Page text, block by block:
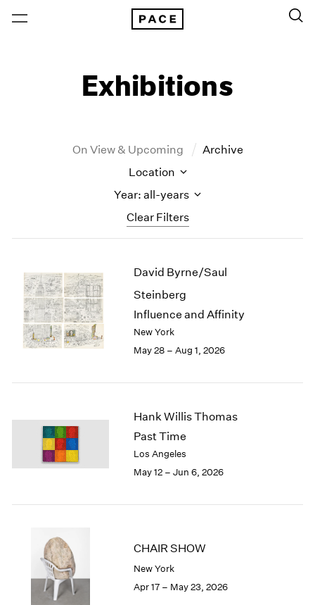
Exhibitions
On View & Upcoming Archive
Clear Filters
Location
Year: all-years
New York – 125 Newbury
Los Angeles
Berlin
Seoul
Tokyo
2026
2025
2023
2022
2021
2019
2017
2016
2015
2014
2009
2008
2007
David Byrne/Saul
Steinberg
Influence and Affinity
New York
May 28 – Aug 1, 2026
Hank Willis Thomas
Past Time
Los Angeles
May 12 – Jun 6, 2026
CHAIR SHOW
New York
Apr 17 – May 23, 2026